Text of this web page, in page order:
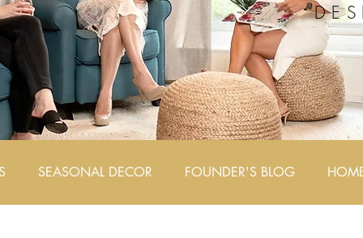
SEASONAL DECOR FOUNDER'S BLOG